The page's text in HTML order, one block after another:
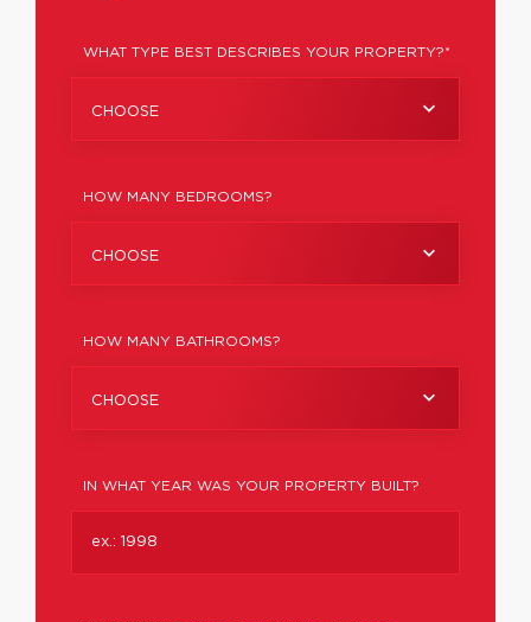
WHAT TYPE BEST DESCRIBES YOUR PROPERTY?*
CHOOSE
HOW MANY BEDROOMS?
CHOOSE
HOW MANY BATHROOMS?
CHOOSE
IN WHAT YEAR WAS YOUR PROPERTY BUILT?